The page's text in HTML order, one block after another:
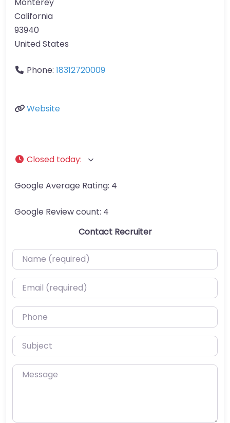
California
93940
United States
Phone: 18312720009
Website
Closed today:
Google Average Rating: 4
Google Review count: 4
Contact Recruiter
Name (required)
Email (required)
Phone
Subject
Message